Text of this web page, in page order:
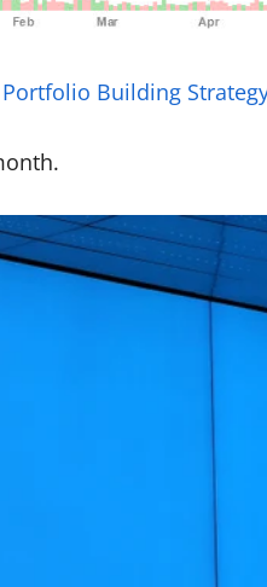
Building